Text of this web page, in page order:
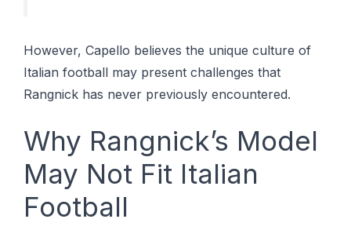
However, Capello believes the unique culture of
Italian football may present challenges that
Rangnick has never previously encountered.
Why Rangnick’s Model
May Not Fit Italian
Football